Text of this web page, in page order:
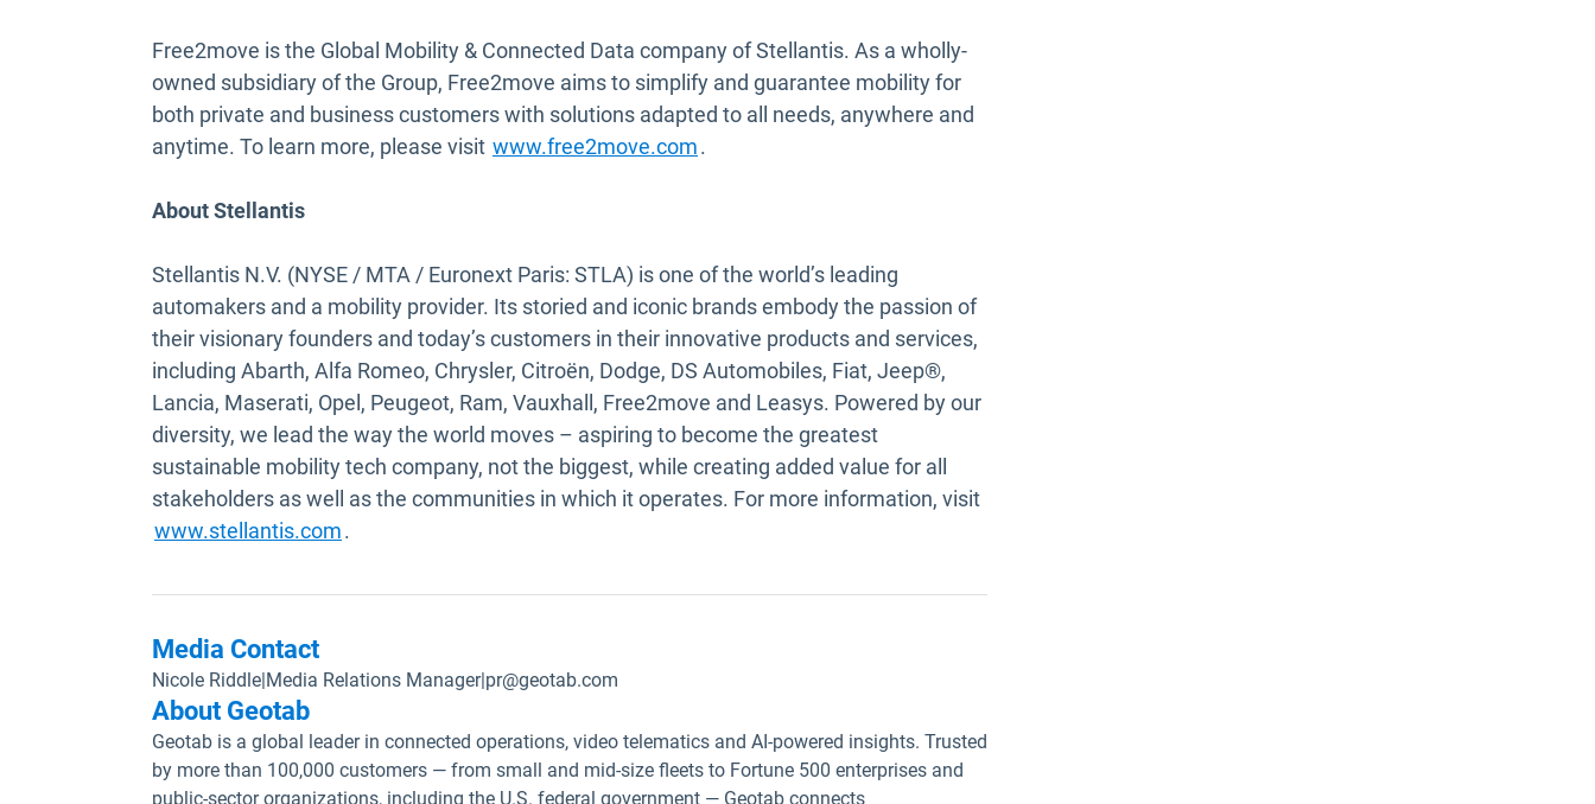
Free2move is the Global Mobility & Connected Data company of Stellantis. As a wholly-
owned subsidiary of the Group, Free2move aims to simplify and guarantee mobility for
both private and business customers with solutions adapted to all needs, anywhere and
anytime. To learn more, please visit www.free2move.com.
About Stellantis
Stellantis N.V. (NYSE / MTA / Euronext Paris: STLA) is one of the world’s leading
automakers and a mobility provider. Its storied and iconic brands embody the passion of
their visionary founders and today’s customers in their innovative products and services,
including Abarth, Alfa Romeo, Chrysler, Citroën, Dodge, DS Automobiles, Fiat, Jeep®,
Lancia, Maserati, Opel, Peugeot, Ram, Vauxhall, Free2move and Leasys. Powered by our
diversity, we lead the way the world moves – aspiring to become the greatest
sustainable mobility tech company, not the biggest, while creating added value for all
stakeholders as well as the communities in which it operates. For more information, visit
www.stellantis.com.
Media Contact
Nicole Riddle|Media Relations Manager|pr@geotab.com
About Geotab
Geotab is a global leader in connected operations, video telematics and AI-powered insights. Trusted
by more than 100,000 customers — from small and mid-size fleets to Fortune 500 enterprises and
public-sector organizations, including the U.S. federal government — Geotab connects